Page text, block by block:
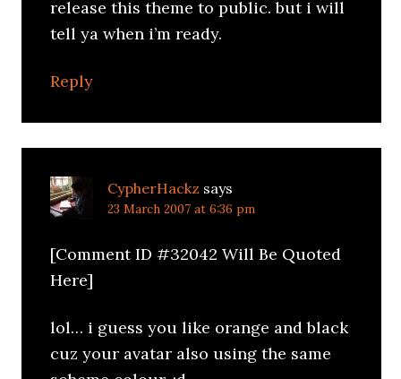
release this theme to public. but i will
tell ya when i’m ready.
Reply
CypherHackz says
23 March 2007 at 6:36 pm
[Comment ID #32042 Will Be Quoted
Here]
lol… i guess you like orange and black
cuz your avatar also using the same